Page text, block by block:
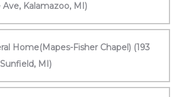
Kalamazoo, MI)
Home(Mapes-Fisher Chapel) (193
MI)